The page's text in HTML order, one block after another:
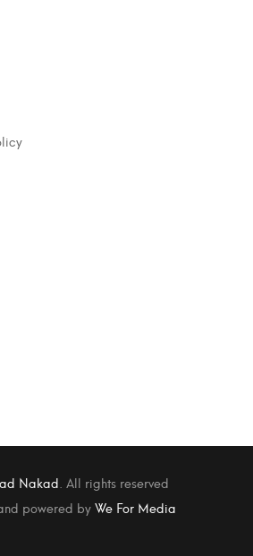
Nakad. All rights reserved
powered byWe For Media